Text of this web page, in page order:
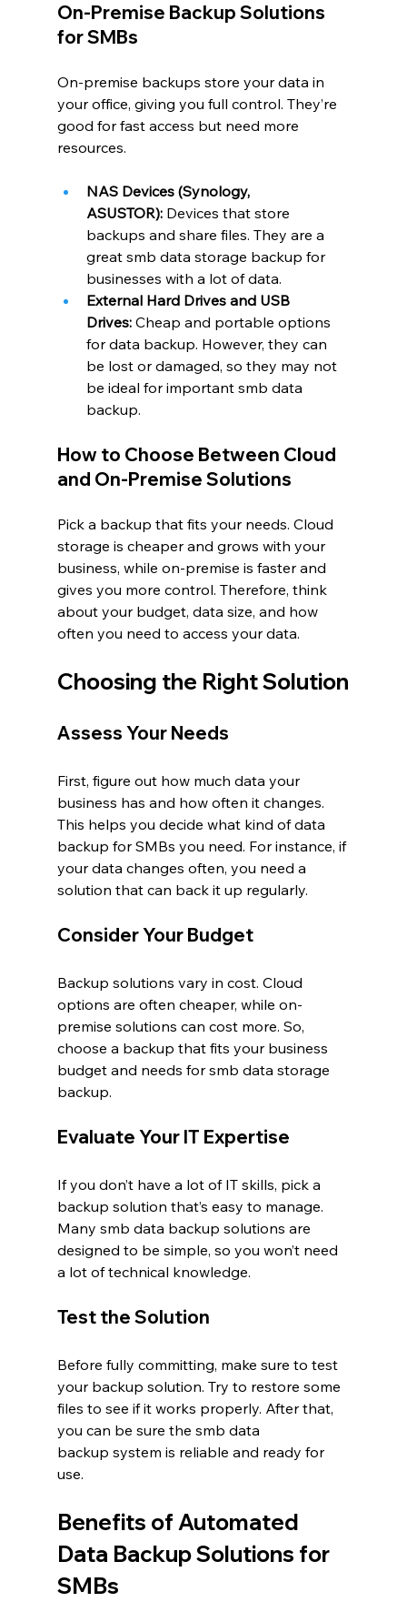
On-Premise Backup Solutions
for SMBs
On-premise backups store your data in
your office, giving you full control. They’re
good for fast access but need more
resources.
NAS Devices (Synology,
ASUSTOR): Devices that store
backups and share files. They are a
great smb data storage backup for
businesses with a lot of data.
External Hard Drives and USB
Drives: Cheap and portable options
for data backup. However, they can
be lost or damaged, so they may not
be ideal for important smb data
backup.
How to Choose Between Cloud
and On-Premise Solutions
Pick a backup that fits your needs. Cloud
storage is cheaper and grows with your
business, while on-premise is faster and
gives you more control. Therefore, think
about your budget, data size, and how
often you need to access your data.
Choosing the Right Solution
Assess Your Needs
First, figure out how much data your
business has and how often it changes.
This helps you decide what kind of data
backup for SMBs you need. For instance, if
your data changes often, you need a
solution that can back it up regularly.
Consider Your Budget
Backup solutions vary in cost. Cloud
options are often cheaper, while on-
premise solutions can cost more. So,
choose a backup that fits your business
budget and needs for smb data storage
backup.
Evaluate Your IT Expertise
If you don’t have a lot of IT skills, pick a
backup solution that’s easy to manage.
Many smb data backup solutions are
designed to be simple, so you won’t need
a lot of technical knowledge.
Test the Solution
Before fully committing, make sure to test
your backup solution. Try to restore some
files to see if it works properly. After that,
you can be sure the smb data
backup system is reliable and ready for
use.
Benefits of Automated
Data Backup Solutions for
SMBs